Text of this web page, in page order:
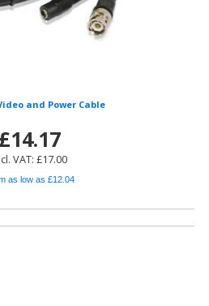
and Power Cable
£14.17
VAT: £17.00
as low as £12.04